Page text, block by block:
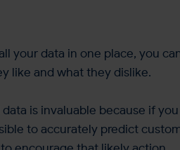
your data in one place, you
like and what they dislike.
is invaluable because if
to accurately predict